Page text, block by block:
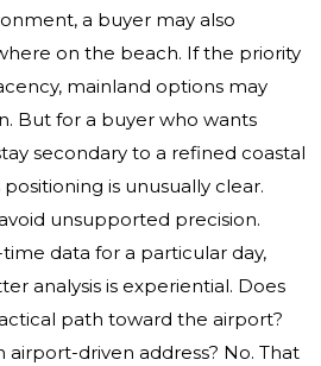
a buyer may also
on the beach. If the priority
mainland options may
But for a buyer who wants
secondary to a refined coastal
is unusually clear.
unsupported precision.
data for a particular day,
analysis is experiential. Does
path toward the airport?
airport-driven address? No. That